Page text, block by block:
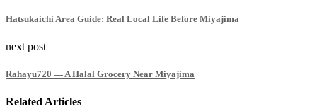
Hatsukaichi Area Guide: Real Local Life Before Miyajima
next post
Rahayu720 — A Halal Grocery Near Miyajima
Related Articles